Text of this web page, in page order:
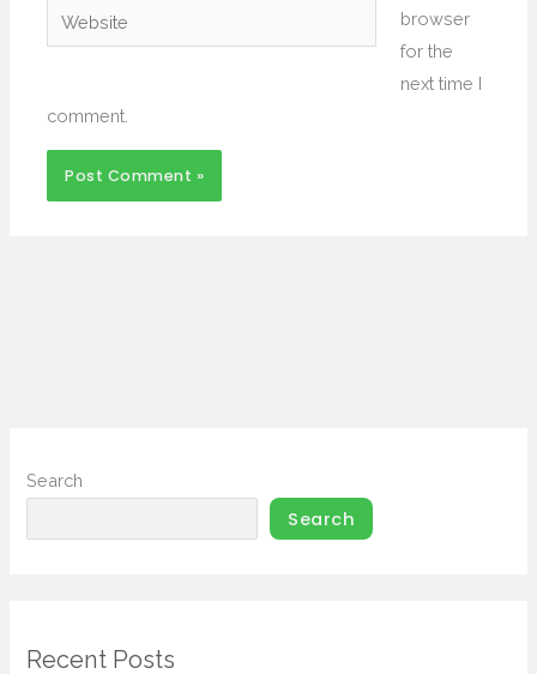
Website
browser
for the
next time I
comment.
Search
Search
Recent Posts